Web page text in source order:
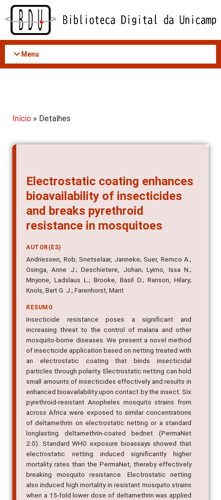
Acessar
conteúdo
Menu
Início » Detalhes
Electrostatic coating enhances
bioavailability of insecticides
and breaks pyrethroid
resistance in mosquitoes
AUTOR(ES)
Andriessen, Rob; Snetselaar, Janneke; Suer, Remco A.;
Osinga, Anne J.; Deschietere, Johan; Lyimo, Issa N.;
Mnyone, Ladslaus L.; Brooke, Basil D.; Ranson, Hilary;
Knols, Bart G. J.; Farenhorst, Marit
RESUMO
Insecticide resistance poses a significant and
increasing threat to the control of malaria and other
mosquito-borne diseases. We present a novel method
of insecticide application based on netting treated with
an electrostatic coating that binds insecticidal
particles through polarity. Electrostatic netting can hold
small amounts of insecticides effectively and results in
enhanced bioavailability upon contact by the insect. Six
pyrethroid-resistant Anopheles mosquito strains from
across Africa were exposed to similar concentrations
of deltamethrin on electrostatic netting or a standard
longlasting deltamethrin-coated bednet (PermaNet
2.0). Standard WHO exposure bioassays showed that
electrostatic netting induced significantly higher
mortality rates than the PermaNet, thereby effectively
breaking mosquito resistance. Electrostatic netting
also induced high mortality in resistant mosquito strains
when a 15-fold lower dose of deltamethrin was applied